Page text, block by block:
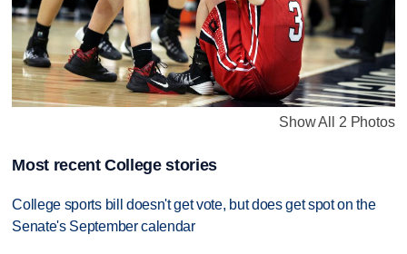
Show All 2 Photos
Most recent College stories
College sports bill doesn't get vote, but does get spot on the
Senate's September calendar